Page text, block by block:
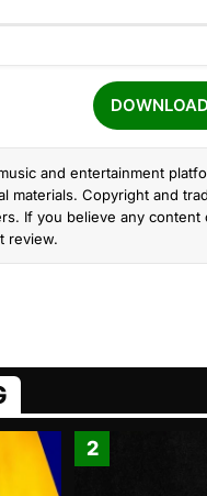
and entertainment
materials. Copyright and
If you believe any
review.
2